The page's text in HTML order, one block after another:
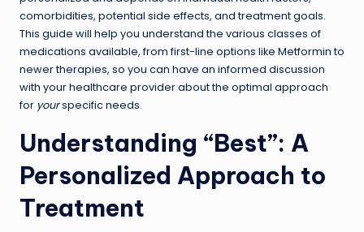
comorbidities, potential side effects, and treatment goals.
This guide will help you understand the various classes of
medications available, from first-line options like Metformin to
newer therapies, so you can have an informed discussion
with your healthcare provider about the optimal approach
for yourspecific needs.
Understanding “Best”: A
Personalized Approach to
Treatment